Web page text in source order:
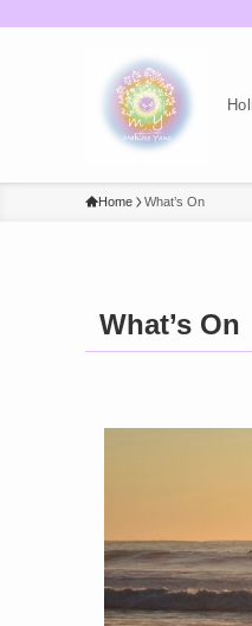
Home What’s On
What’s On